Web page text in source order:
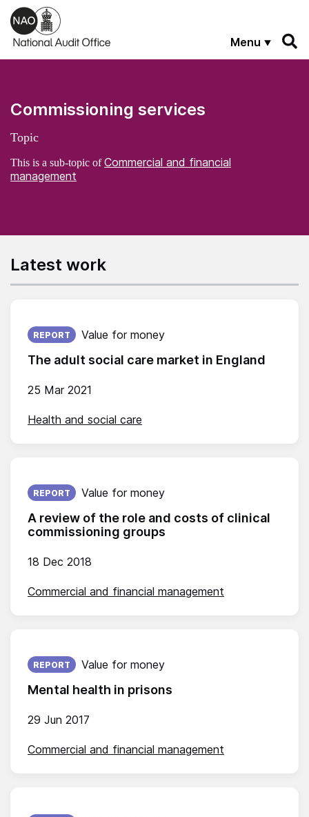
Skip to main content
Menu
Commissioning services
Topic
This is a sub-topic ofCommercial and financial
management
Latest work
The adult social care market in England
Published on:
25 Mar 2021
REPORT Value for money
Health and social care
A review of the role and costs of clinical
commissioning groups
Published on:
18 Dec 2018
REPORT Value for money
Commercial and financial management
Mental health in prisons
Published on:
29 Jun 2017
REPORT Value for money
Commercial and financial management
Published on: